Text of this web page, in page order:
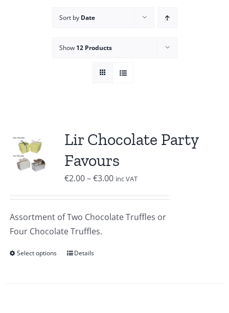
Sort by Date
Show 12 Products
Lir Chocolate Party
Favours
€2.00 – €3.00Price
through
inc VAT
Assortment of Two Chocolate Truffles or
Four Chocolate Truffles.
Select options Details